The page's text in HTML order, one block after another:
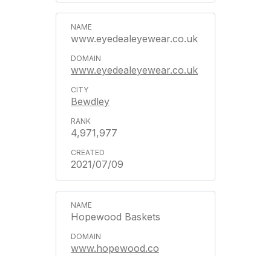
www.eyedealeyewear.co.uk
www.eyedealeyewear.co.uk
Bewdley
4,971,977
2021/07/09
Hopewood Baskets
www.hopewood.co